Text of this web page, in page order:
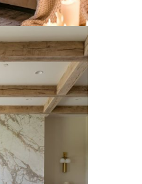
Living Room
Beat the Chill